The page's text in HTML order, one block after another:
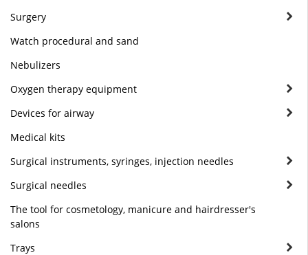
Surgery
Watch procedural and sand
Nebulizers
Oxygen therapy equipment
Devices for airway
Medical kits
Surgical instruments, syringes, injection needles
Surgical needles
The tool for cosmetology, manicure and hairdresser's
salons
Trays